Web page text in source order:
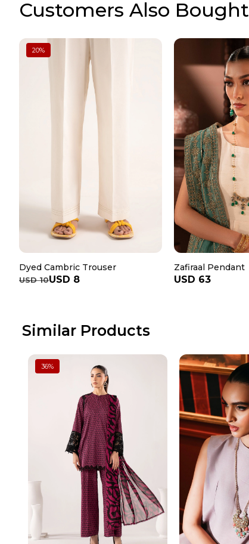
Customers Also Bought
20%
Dyed Cambric Trouser
USD 10USD 8
Zafiraal Pendant
USD 63
Similar Products
36%